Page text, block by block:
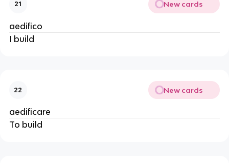
21 New cards
aedifico
I build
22 New cards
aedificare
To build